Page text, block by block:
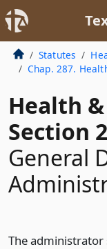
Statutes
Chap. 287.
Health
Section
General
The administrator